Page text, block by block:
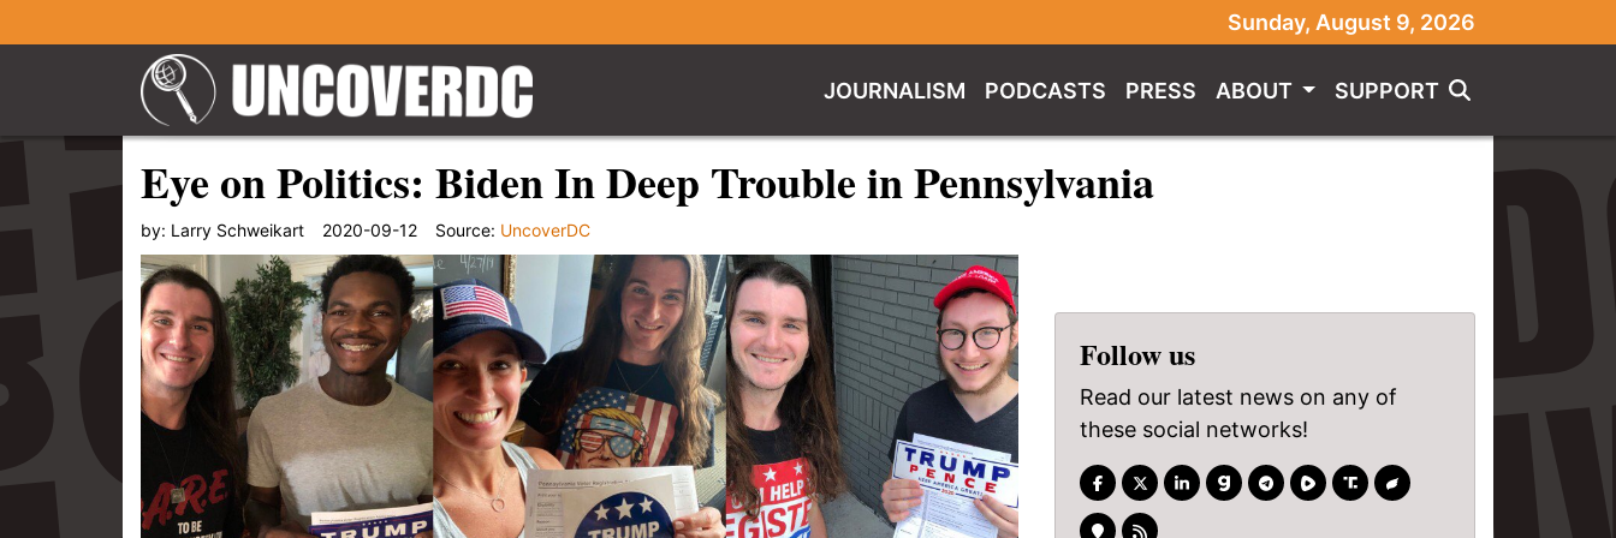
Sunday, August 9, 2026
JOURNALISM PODCASTS PRESS ABOUT SUPPORT
Eye on Politics: Biden In Deep Trouble in Pennsylvania
by: Larry Schweikart 2020-09-12 Source: UncoverDC
Follow us
Read our latest news on any of
these social networks!